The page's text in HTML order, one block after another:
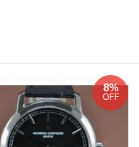
8%
OFF